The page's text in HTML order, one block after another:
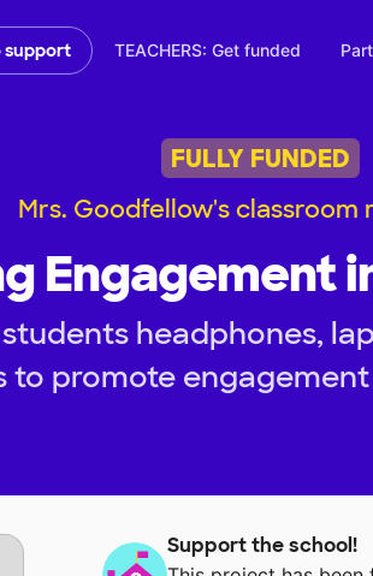
support TEACHERS: Get funded
FULLY FUNDED
Mrs. Goodfellow's classroom
Engagement
headphones,
to promote
Support the school!